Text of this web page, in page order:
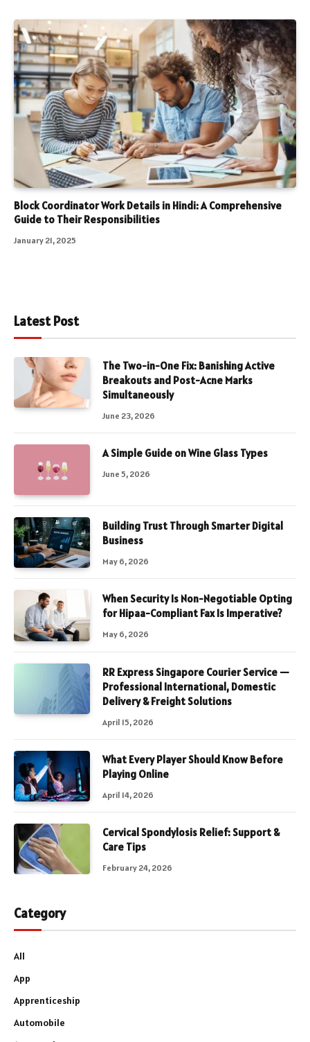
Block Coordinator Work Details in Hindi: A Comprehensive
Guide to Their Responsibilities
January 21, 2025
Latest Post
The Two-in-One Fix: Banishing Active
Breakouts and Post-Acne Marks
Simultaneously
June 23, 2026
A Simple Guide on Wine Glass Types
June 5, 2026
Building Trust Through Smarter Digital
Business
May 6, 2026
When Security Is Non-Negotiable Opting
for Hipaa-Compliant Fax Is Imperative?
May 6, 2026
RR Express Singapore Courier Service —
Professional International, Domestic
Delivery & Freight Solutions
April 15, 2026
What Every Player Should Know Before
Playing Online
April 14, 2026
Cervical Spondylosis Relief: Support &
Care Tips
February 24, 2026
Category
All
App
Apprenticeship
Automobile